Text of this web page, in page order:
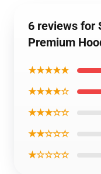
6 reviews for
Premium
★★★★★
★★★★☆
★★★☆☆
★★☆☆☆
★☆☆☆☆